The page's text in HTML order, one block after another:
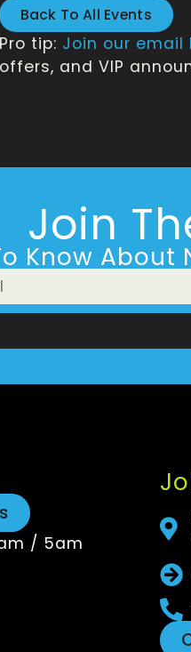
Back To All Events
Pro tip: Join our email
offers, and VIP
Join
Know About
/ 5am